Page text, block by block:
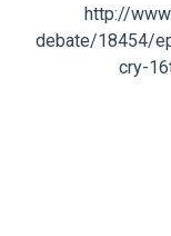
http://
debate/18454/
cry-